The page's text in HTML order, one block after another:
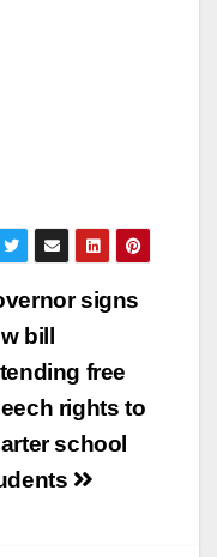
signs
bill
free
rights to
school